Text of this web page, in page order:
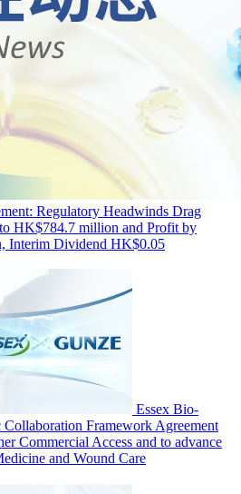
Regulatory Headwinds Drag
HK$784.7 million and Profit by
Interim Dividend HK$0.05
Essex Bio-
Collaboration Framework Agreement
Commercial Access and to advance
and Wound Care